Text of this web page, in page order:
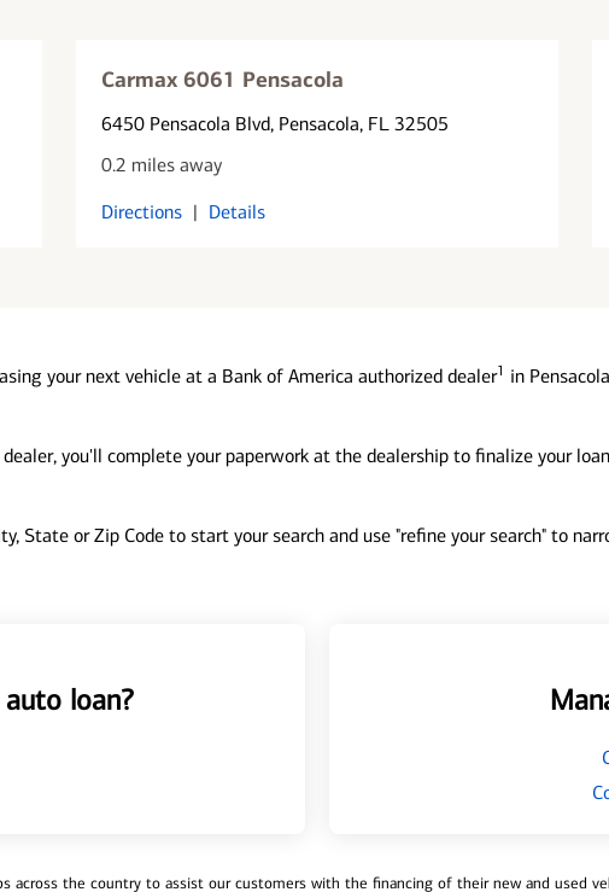
Carmax 6061 Pensacola
6450 Pensacola Blvd, Pensacola, FL 32505
0.2 miles away
Directions | Details
your next vehicle at a Bank of America authorized dealer1 in
you'll complete your paperwork at the dealership to finalize your
State or Zip Code to start your search and use "refine your search" to
loan?
across the country to assist our customers with the financing of their new and used